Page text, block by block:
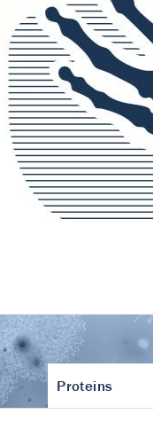
Proteins